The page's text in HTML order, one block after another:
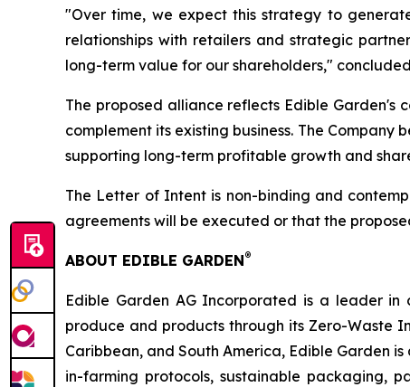
"Over time, we expect this strategy to
relationships with retailers and strategic
long-term value for our shareholders," concluded
The proposed alliance reflects Edible
complement its existing business. The
supporting long-term profitable growth and
The Letter of Intent is non-binding and
agreements will be executed or that the
ABOUT EDIBLE GARDEN®
Edible Garden AG Incorporated is a leader in
produce and products through its Zero-Waste
Caribbean, and South America, Edible Garden
in-farming protocols, sustainable packaging,